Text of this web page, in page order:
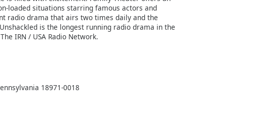
loaded situations starring famous actors and
radio drama that airs two times daily and the
is the longest running radio drama in the
IRN / USA Radio Network.
18971-0018